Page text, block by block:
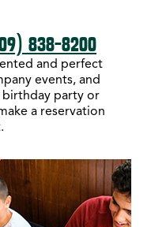
838-8200
and perfect
events, and
birthday party or
a reservation